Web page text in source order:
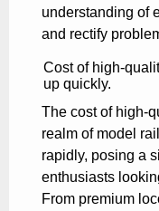
understanding of
and rectify
Cost of high-
up quickly.
The cost of high-
realm of model
rapidly, posing a
enthusiasts
From premium